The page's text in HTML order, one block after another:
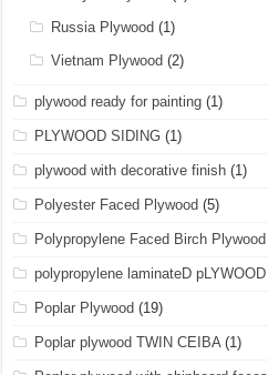
Russia Plywood (1)
Vietnam Plywood (2)
plywood ready for painting (1)
PLYWOOD SIDING (1)
plywood with decorative finish (1)
Polyester Faced Plywood (5)
Polypropylene Faced Birch Plywood
polypropylene laminateD pLYWOOD
Poplar Plywood (19)
Poplar plywood TWIN CEIBA(1)